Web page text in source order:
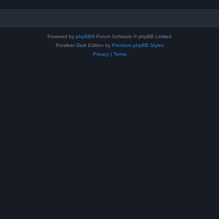
Powered by phpBB® Forum Software © phpBB Limited
Prosilver Dark Edition by Premium phpBB Styles
Privacy| Terms